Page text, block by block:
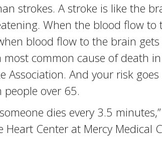
strokes. A stroke is like the
When the blood flow to
blood flow to the brain gets
common cause of death
Association. And your risk
over 65.
dies every 3.5
Heart Center at Mercy Medical